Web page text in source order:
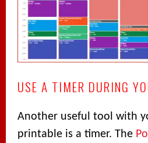
USE A TIMER DURING
Another useful tool with
printable is a timer. The